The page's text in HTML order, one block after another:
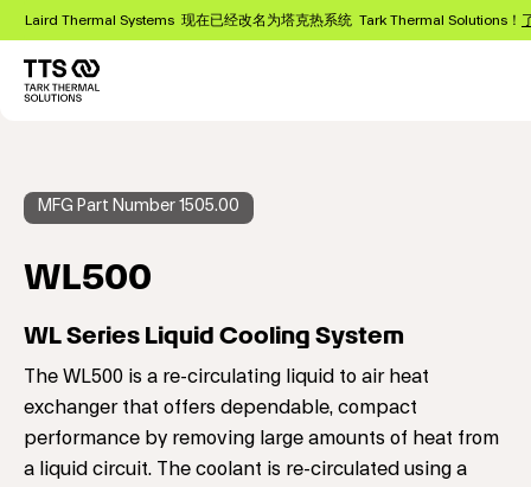
Laird Thermal Systems 现在已经改名为塔克热系统 Tark Thermal Solutions！
MFG Part Number 1505.00
WL500
WL Series Liquid Cooling System
The WL500 is a re-circulating liquid to air heat
exchanger that offers dependable, compact
performance by removing large amounts of heat from
a liquid circuit. The coolant is re-circulated using a